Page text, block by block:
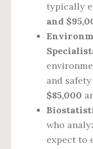
typically
and
and
$85,000
who
expect to